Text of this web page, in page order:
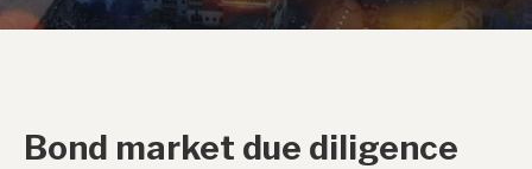
Bond market due diligence